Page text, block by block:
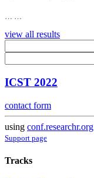
view all results
ICST 2022
contact form
using conf.researchr.org
Support page
Tracks